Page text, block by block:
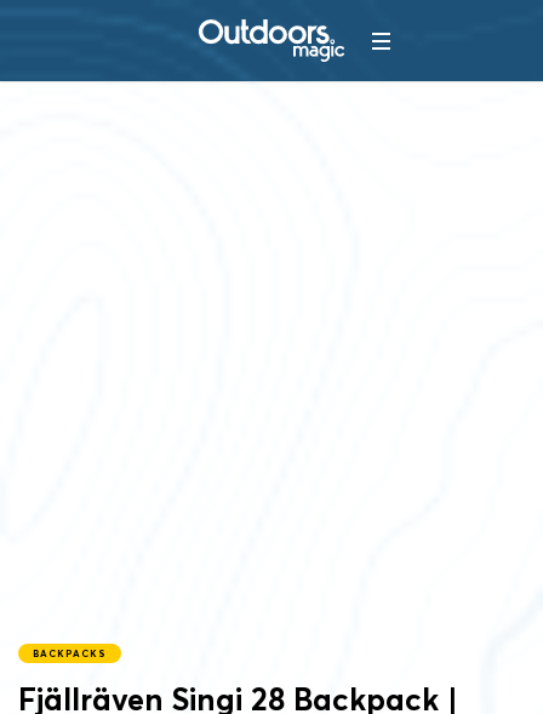
BACKPACKS
Fjällräven Singi 28 Backpack |